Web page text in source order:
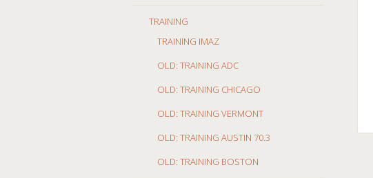
TRAINING
TRAINING IMAZ
OLD: TRAINING ADC
OLD: TRAINING CHICAGO
OLD: TRAINING VERMONT
OLD: TRAINING AUSTIN 70.3
OLD: TRAINING BOSTON